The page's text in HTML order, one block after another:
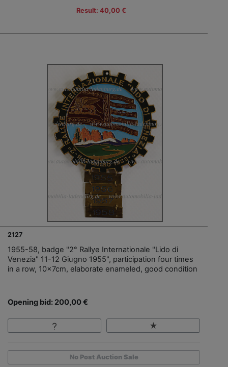
Result: 40,00 €
2127
1955-58, badge "2° Rallye Internationale "Lido di
Venezia" 11-12 Giugno 1955", participation four times
in a row, 10x7cm, elaborate enameled, good condition
Opening bid: 200,00 €
No Post Auction Sale